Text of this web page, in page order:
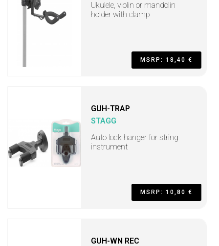
Ukulele, violin or mandolin
holder with clamp
MSRP: 18,40 €
GUH-TRAP
STAGG
Auto lock hanger for string
instrument
MSRP: 10,80 €
GUH-WN REC